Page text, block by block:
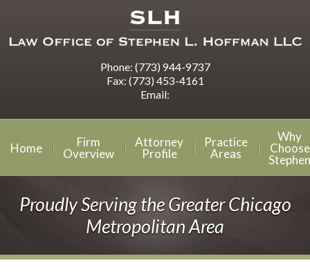
Phone: (773) 944-9737
Fax: (773) 453-4161
Email:
Home
Firm
Overview
Attorney
Profile
Practice
Areas
Why
Choose
Stephen
Proudly Serving the Greater Chicago
Metropolitan Area